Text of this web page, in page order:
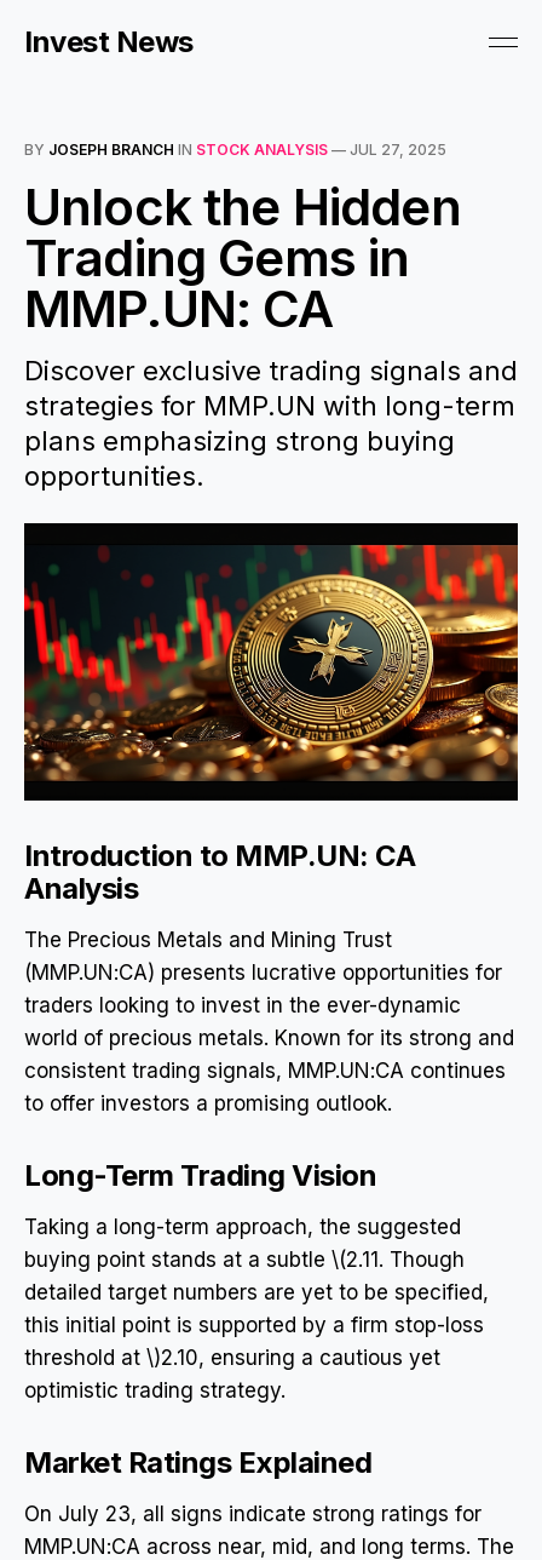
Invest News
BY JOSEPH BRANCH IN STOCK ANALYSIS — JUL 27, 2025
Unlock the Hidden
Trading Gems in
MMP.UN: CA
Discover exclusive trading signals and
strategies for MMP.UN with long-term
plans emphasizing strong buying
opportunities.
Introduction to MMP.UN: CA
Analysis
The Precious Metals and Mining Trust
(MMP.UN:CA) presents lucrative opportunities for
traders looking to invest in the ever-dynamic
world of precious metals. Known for its strong and
consistent trading signals, MMP.UN:CA continues
to offer investors a promising outlook.
Long-Term Trading Vision
Taking a long-term approach, the suggested
buying point stands at a subtle \(2.11. Though
detailed target numbers are yet to be specified,
this initial point is supported by a firm stop-loss
threshold at \)2.10, ensuring a cautious yet
optimistic trading strategy.
Market Ratings Explained
On July 23, all signs indicate strong ratings for
MMP.UN:CA across near, mid, and long terms. The